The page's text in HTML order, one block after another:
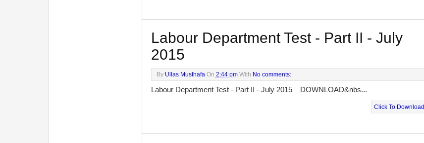
Labour Department Test - Part II - July
2015
By Ullas Musthafa On 2:44 pm With No comments:
Labour Department Test - Part II - July 2015 DOWNLOAD&nbs...
Click To Download